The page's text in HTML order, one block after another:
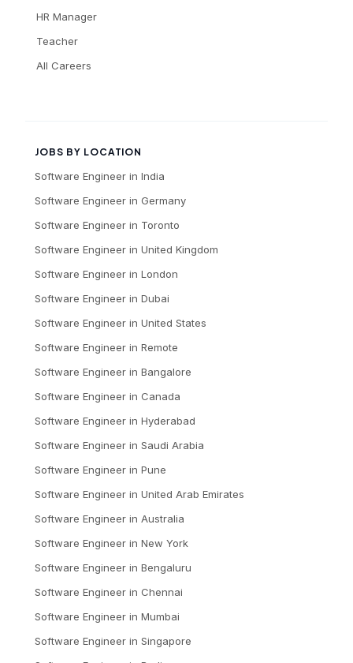
HR Manager
Teacher
All Careers
JOBS BY LOCATION
Software Engineer in India
Software Engineer in Germany
Software Engineer in Toronto
Software Engineer in United Kingdom
Software Engineer in London
Software Engineer in Dubai
Software Engineer in United States
Software Engineer in Remote
Software Engineer in Bangalore
Software Engineer in Canada
Software Engineer in Hyderabad
Software Engineer in Saudi Arabia
Software Engineer in Pune
Software Engineer in United Arab Emirates
Software Engineer in Australia
Software Engineer in New York
Software Engineer in Bengaluru
Software Engineer in Chennai
Software Engineer in Mumbai
Software Engineer in Singapore